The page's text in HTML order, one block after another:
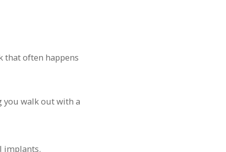
often happens
you walk out with a